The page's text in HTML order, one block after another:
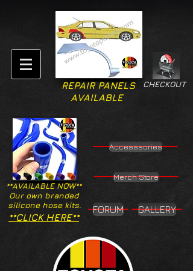
CHECKOUT
REPAIR PANELS
AVAILABLE
**AVAILABLE NOW**
Our own branded
silicone hose kits.
Accesssories
Merch Store
**CLICK HERE**
FORUM GALLERY